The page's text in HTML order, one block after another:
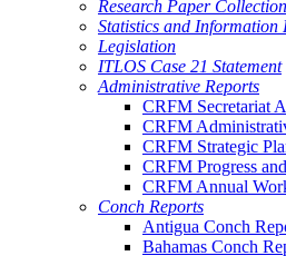
Research Paper Collection
Statistics and Information
Legislation
ITLOS Case 21 Statement
Administrative Reports
CRFM Secretariat
CRFM
CRFM Strategic
CRFM Progress
CRFM Annual
Conch Reports
Antigua Conch
Bahamas Conch